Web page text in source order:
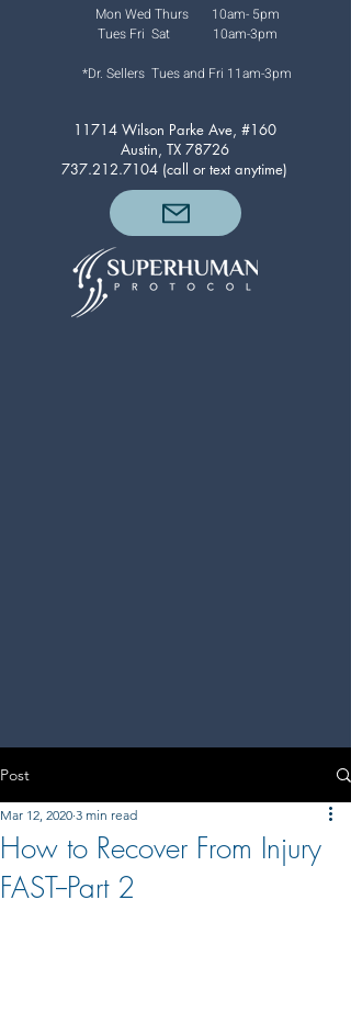
Mon Wed Thurs 10am- 5pm
Tues Fri Sat 10am-3pm
*Dr. Sellers Tues and Fri 11am-3pm
11714 Wilson Parke Ave, #160
Austin, TX 78726
737.212.7104 (call or text anytime)
Post
How to Recover From Injury
FAST--Part 2
Mar 12, 2020 3 min read